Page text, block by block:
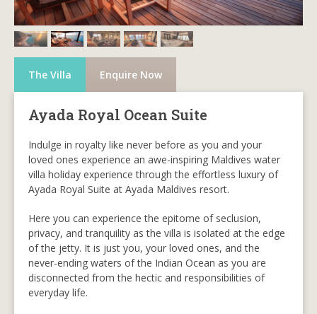
The Villa Enquire Now
Ayada Royal Ocean Suite
Indulge in royalty like never before as you and your
loved ones experience an awe-inspiring Maldives water
villa holiday experience through the effortless luxury of
Ayada Royal Suite at Ayada Maldives resort.
Here you can experience the epitome of seclusion,
privacy, and tranquility as the villa is isolated at the edge
of the jetty. It is just you, your loved ones, and the
never-ending waters of the Indian Ocean as you are
disconnected from the hectic and responsibilities of
everyday life.